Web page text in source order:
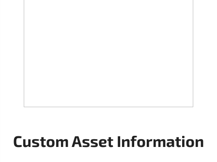
Custom Asset Information